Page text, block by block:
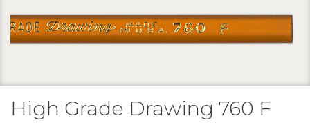
High Grade Drawing 760 F